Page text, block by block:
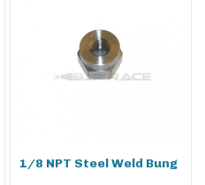
1/8 NPT Steel Weld Bung